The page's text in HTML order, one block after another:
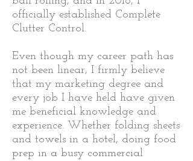
officially established Complete
Clutter Control.
Even though my career path has
not been linear, I firmly believe
that my marketing degree and
every job I have held have given
me beneficial knowledge and
experience. Whether folding sheets
and towels in a hotel, doing food
prep in a busy commercial